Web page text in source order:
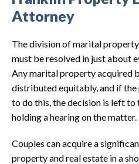
Attorney
The division of marital
must be resolved in just about
Any marital property acquired
distributed equitably, and if the
to do this, the decision is left
holding a hearing on the matter.
Couples can acquire a
property and real estate in a